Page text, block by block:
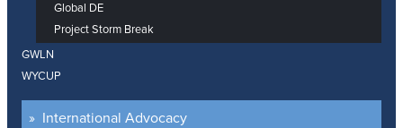
Global DE
Project Storm Break
GWLN
WYCUP
International Advocacy